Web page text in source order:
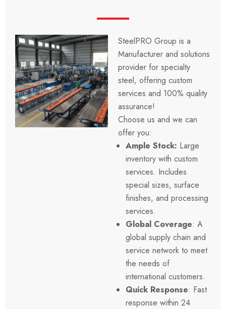
SteelPRO Group is a
Manufacturer and solutions
provider for specialty
steel, offering custom
services and 100% quality
assurance!
Choose us and we can
offer you:
Ample Stock: Large
inventory with custom
services. Includes
special sizes, surface
finishes, and processing
services.
Global Coverage: A
global supply chain and
service network to meet
the needs of
international customers.
Quick Response: Fast
response within 24